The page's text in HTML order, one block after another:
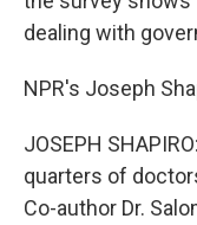
dealing with
NPR's Joseph
JOSEPH
quarters of
Co-author Dr.